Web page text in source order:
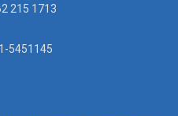
215 1713
5451145